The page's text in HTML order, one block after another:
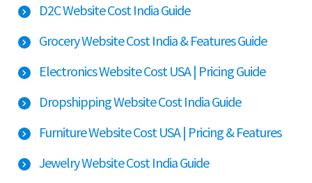
D2C Website Cost India Guide
Grocery Website Cost India & Features Guide
Electronics Website Cost USA | Pricing Guide
Dropshipping Website Cost India Guide
Furniture Website Cost USA | Pricing & Features
Jewelry Website Cost India Guide